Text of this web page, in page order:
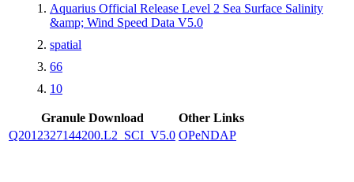
Aquarius Official Release Level 2 Sea Surface Salinity
&amp; Wind Speed Data V5.0
spatial
66
10
Granule Download
Other Links
Q2012327144200.L2_SCI_V5.0 OPeNDAP